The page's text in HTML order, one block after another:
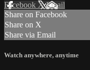
Facebook XEmail
Share on Facebook
Share on X
Share via Email
Watch anywhere, anytime